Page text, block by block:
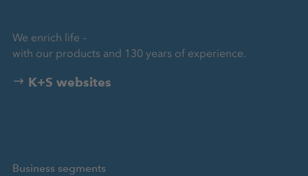
We enrich life –
with our products and 130 years of experience.
K+S websites
Business segments